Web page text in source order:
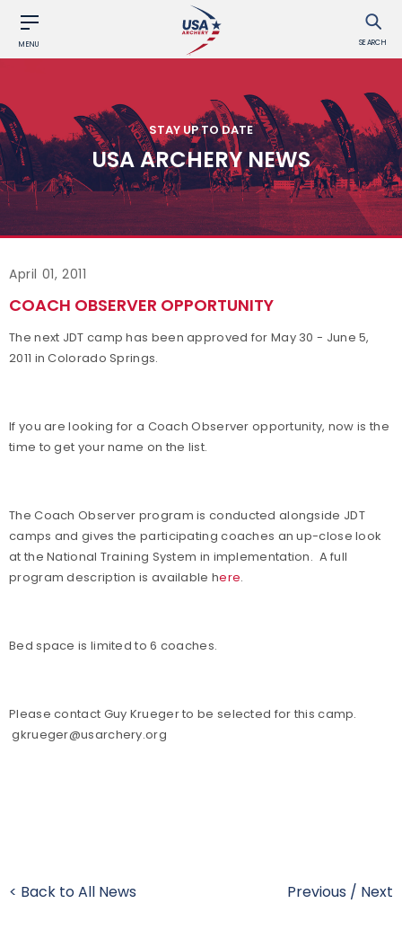
MENU SEARCH
STAY UP TO DATE
USA ARCHERY NEWS
April 01, 2011
COACH OBSERVER OPPORTUNITY
The next JDT camp has been approved for May 30 - June 5,
2011 in Colorado Springs.
If you are looking for a Coach Observer opportunity, now is the
time to get your name on the list.
The Coach Observer program is conducted alongside JDT
camps and gives the participating coaches an up-close look
at the National Training System in implementation. A full
program description is available here.
Bed space is limited to 6 coaches.
Please contact Guy Krueger to be selected for this camp.
gkrueger@usarchery.org
< Back to All News Previous / Next